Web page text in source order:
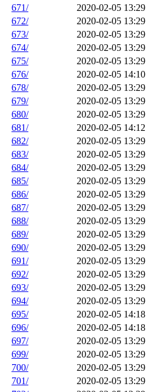
671/
2020-02-05 13:29
672/
2020-02-05 13:29
673/
2020-02-05 13:29
674/
2020-02-05 13:29
675/
2020-02-05 13:29
676/
2020-02-05 14:10
678/
2020-02-05 13:29
679/
2020-02-05 13:29
680/
2020-02-05 13:29
681/
2020-02-05 14:12
682/
2020-02-05 13:29
683/
2020-02-05 13:29
684/
2020-02-05 13:29
685/
2020-02-05 13:29
686/
2020-02-05 13:29
687/
2020-02-05 13:29
688/
2020-02-05 13:29
689/
2020-02-05 13:29
690/
2020-02-05 13:29
691/
2020-02-05 13:29
692/
2020-02-05 13:29
693/
2020-02-05 13:29
694/
2020-02-05 13:29
695/
2020-02-05 14:18
696/
2020-02-05 14:18
697/
2020-02-05 13:29
699/
2020-02-05 13:29
700/
2020-02-05 13:29
701/
2020-02-05 13:29